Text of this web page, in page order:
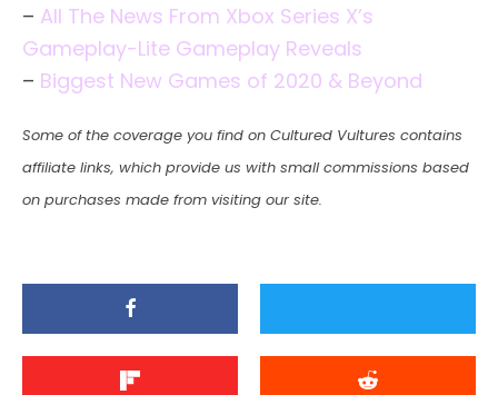
– All The News From Xbox Series X’s
Gameplay-Lite Gameplay Reveals
– Biggest New Games of 2020 & Beyond
Some of the coverage you find on Cultured Vultures contains
affiliate links, which provide us with small commissions based
on purchases made from visiting our site.